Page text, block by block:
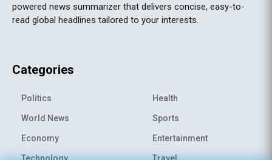
powered news summarizer that delivers concise, easy-to-
read global headlines tailored to your interests.
Categories
Politics
World News
Economy
Technology
Health
Sports
Entertainment
Travel